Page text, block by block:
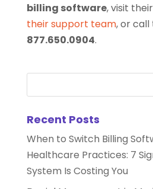
billing software, visit their
their support team, or
877.650.0904.
Recent Posts
When to Switch Billing
Healthcare Practices: 7
System Is Costing You